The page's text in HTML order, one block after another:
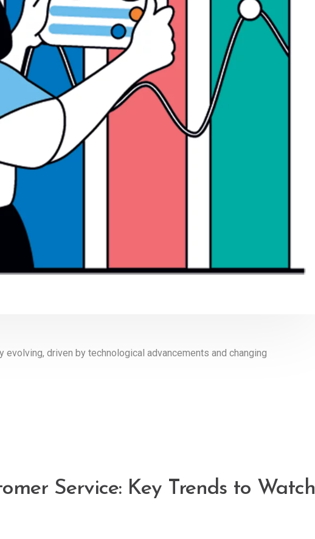
driven by technological advancements and changing
Service: Key Trends to Watch